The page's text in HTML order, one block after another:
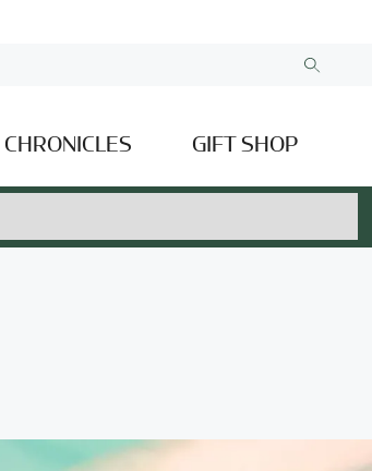
CHRONICLES GIFT SHOP